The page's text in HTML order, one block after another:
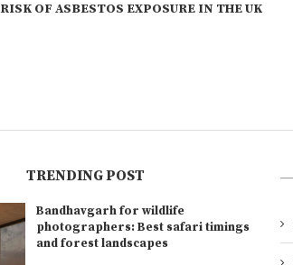
RISK OF ASBESTOS EXPOSURE IN THE UK
TRENDING POST
Bandhavgarh for wildlife
photographers: Best safari timings
and forest landscapes